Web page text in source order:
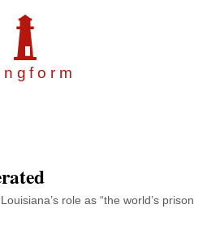
m
role as “the world’s prison